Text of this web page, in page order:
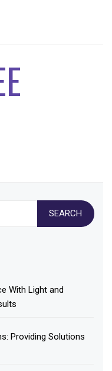
With Light and
Providing Solutions